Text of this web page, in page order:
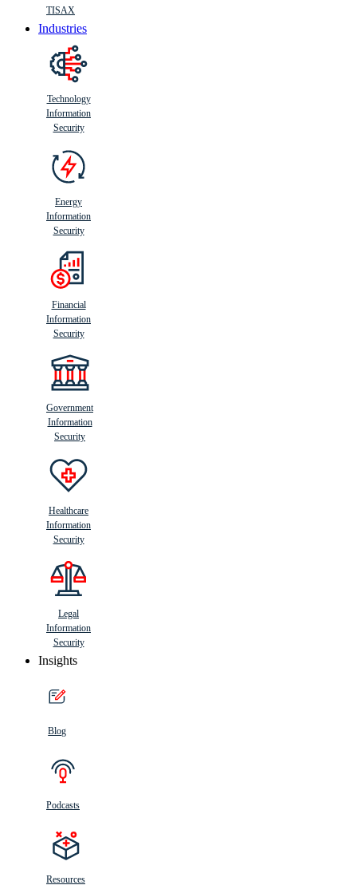
TISAX
Industries
Technology
Information
Security
Energy
Information
Security
Financial
Information
Security
Government
Information
Security
Healthcare
Information
Security
Legal
Information
Security
Insights
Blog
Podcasts
Resources